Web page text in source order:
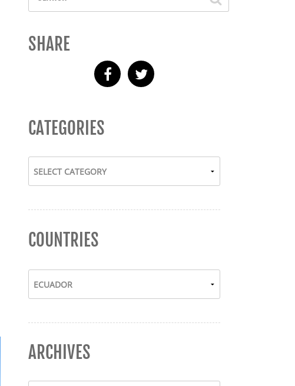
SHARE
CATEGORIES
COUNTRIES
ARCHIVES